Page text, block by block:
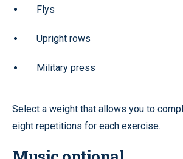
Flys
Upright rows
Military press
Select a weight that allows you to
eight repetitions for each exercise.